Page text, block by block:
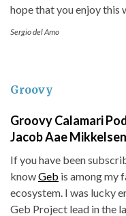
hope that you enjoy this
Sergio del Amo
Groovy
Groovy Calamari
Jacob Aae Mikkelsen
If you have been
knowGeb is among my
ecosystem. I was lucky
Geb Project lead in the